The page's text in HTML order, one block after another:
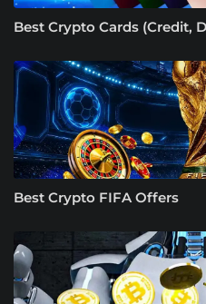
Best Crypto Cards (Credit,
Best Crypto FIFA Offers